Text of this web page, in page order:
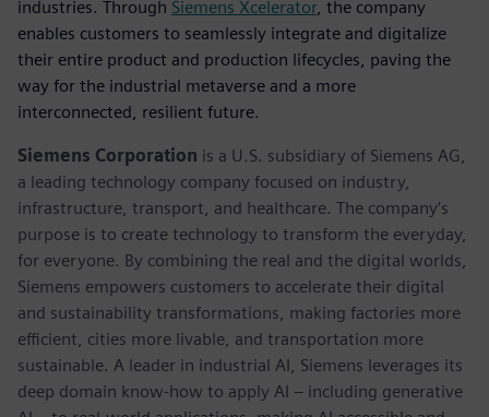
industries. Through Siemens Xcelerator, the company
enables customers to seamlessly integrate and digitalize
their entire product and production lifecycles, paving the
way for the industrial metaverse and a more
interconnected, resilient future.
Siemens Corporation is a U.S. subsidiary of Siemens AG,
a leading technology company focused on industry,
infrastructure, transport, and healthcare. The company’s
purpose is to create technology to transform the everyday,
for everyone. By combining the real and the digital worlds,
Siemens empowers customers to accelerate their digital
and sustainability transformations, making factories more
efficient, cities more livable, and transportation more
sustainable. A leader in industrial AI, Siemens leverages its
deep domain know-how to apply AI – including generative